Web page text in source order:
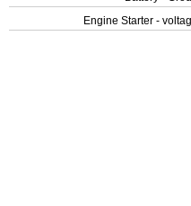
Engine Starter -